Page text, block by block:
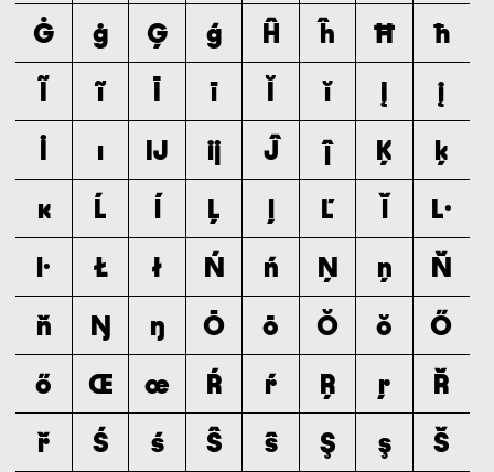
Ġ
ġ Ģ ģ Ĥ ĥ Ħ
ħ
Ĩ
ĩ Ī ī Ĭ ĭ Į
į
İ
ı Ĳ ĳ Ĵ ĵ Ķ
ķ
ĸ
Ĺ ĺ Ļ ļ Ľ ľ
Ŀ
ŀ
Ł ł Ń ń Ņ ņ
Ň
ň
Ŋ ŋ Ō ō Ŏ ŏ
Ő
ő
Œ œ Ŕ ŕ Ŗ ŗ
Ř
ř
Ś ś Ŝ ŝ Ş ş
Š